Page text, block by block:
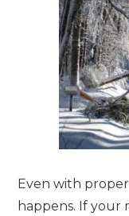
Even with
happens. If your